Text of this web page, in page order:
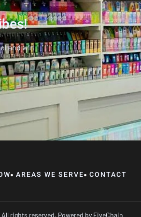
and win
AREAS WE SERVE CONTACT
rights reserved. Powered byFiveChain